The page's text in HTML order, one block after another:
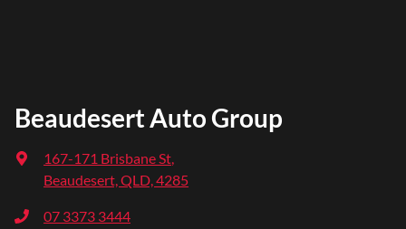
Beaudesert Auto Group
167-171 Brisbane St,
Beaudesert, QLD, 4285
07 3373 3444